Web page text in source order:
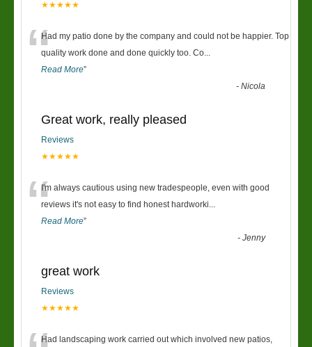
★★★★★
“Had my patio done by the company and could not be happier. Top
quality work done and done quickly too. Co...
Read More”
-Nicola
Great work, really pleased
Reviews
★★★★★
“I'm always cautious using new tradespeople, even with good
reviews it's not easy to find honest hardworki...
Read More”
-Jenny
great work
Reviews
★★★★★
Had landscaping work carried out which involved new patios,